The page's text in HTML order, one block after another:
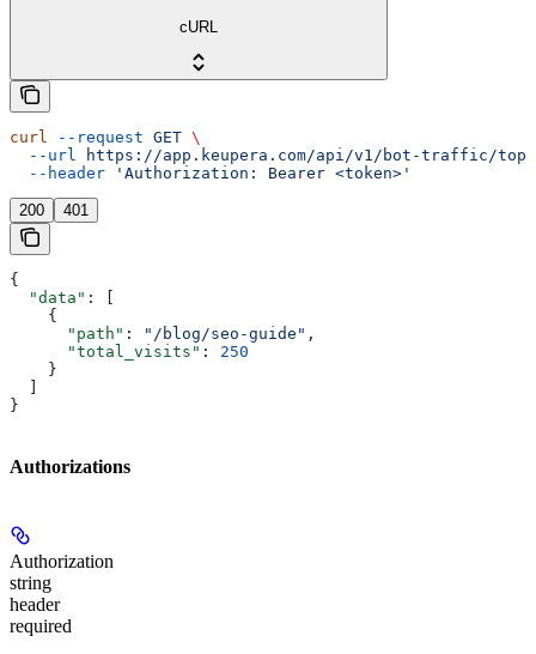
cURL
curl --request GET \
  --url
https://app.keupera.com/api/v1/bot-traffic/top-
  --header
'Authorization: Bearer <token>'
200 401
{
  "data"
: [
    {
      "path"
: "/blog/seo-guide" ,
      "total_visits"
: 250
    }
}
Authorizations
Authorization
string
header
required